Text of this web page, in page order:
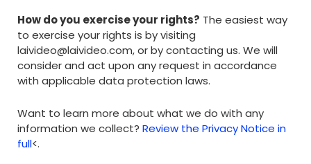
How do you exercise your rights? The easiest way
to exercise your rights is by visiting
laivideo@laivideo.com, or by contacting us. We will
consider and act upon any request in accordance
with applicable data protection laws.
Want to learn more about what we do with any
information we collect? Review the Privacy Notice in
full<.